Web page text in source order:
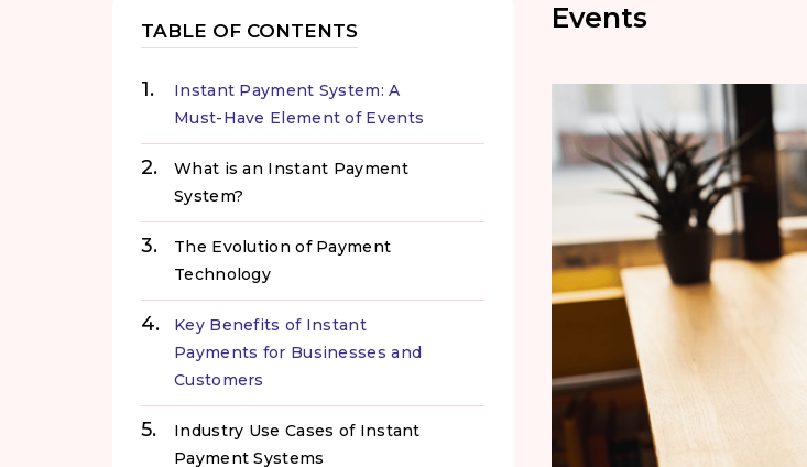
TABLE OF CONTENTS
Instant Payment System: A
Must-Have Element of Events
What is an Instant Payment
System?
The Evolution of Payment
Technology
Key Benefits of Instant
Payments for Businesses and
Customers
Industry Use Cases of Instant
Payment Systems
Events